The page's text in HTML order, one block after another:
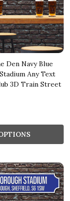
Den Navy Blue
Any Text
3D Train Street